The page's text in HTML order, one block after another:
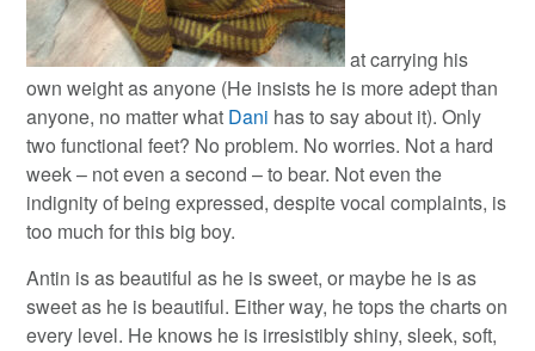
at carrying his
own weight as anyone (He insists he is more adept than
anyone, no matter what Dani has to say about it). Only
two functional feet? No problem. No worries. Not a hard
week – not even a second – to bear. Not even the
indignity of being expressed, despite vocal complaints, is
too much for this big boy.
Antin is as beautiful as he is sweet, or maybe he is as
sweet as he is beautiful. Either way, he tops the charts on
every level. He knows he is irresistibly shiny, sleek, soft,